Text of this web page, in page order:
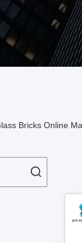
Bricks Online